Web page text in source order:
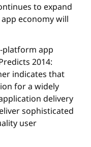
to expand
economy will
platform app
2014:
indicates that
for a widely
delivery
sophisticated
user